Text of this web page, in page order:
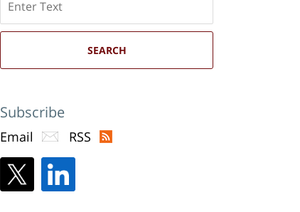
here
SEARCH
Subscribe
Email RSS